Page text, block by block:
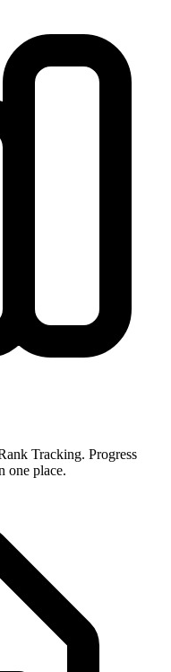
Tracking. Progress
one place.